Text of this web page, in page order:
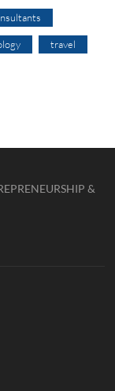
travel
&